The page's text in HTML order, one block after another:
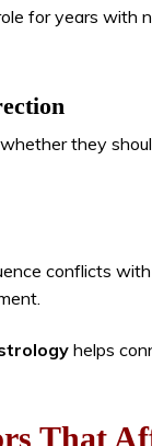
for years with
they
conflicts
helps
That